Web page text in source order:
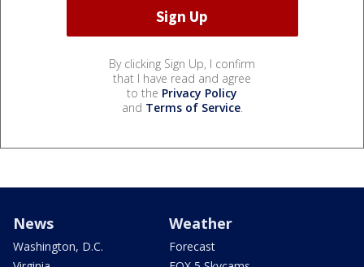
By clicking Sign Up, I confirm
that I have read and agree
to the Privacy Policy
and Terms of Service.
News
Washington, D.C.
Weather
Forecast